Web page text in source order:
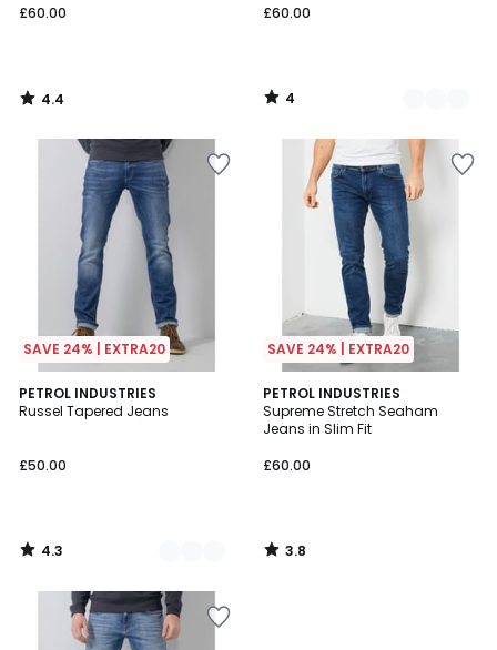
£60.00
4.4
/
£60.00
4
/
SAVE 24% | EXTRA20
PETROL INDUSTRIES
Russel Tapered Jeans
£50.00
4.3
/ 5
4
Colours
4.3
/
SAVE 24% | EXTRA20
PETROL INDUSTRIES
Supreme Stretch Seaham
Jeans in Slim Fit
£60.00
3.8
/ 5
3.8
/